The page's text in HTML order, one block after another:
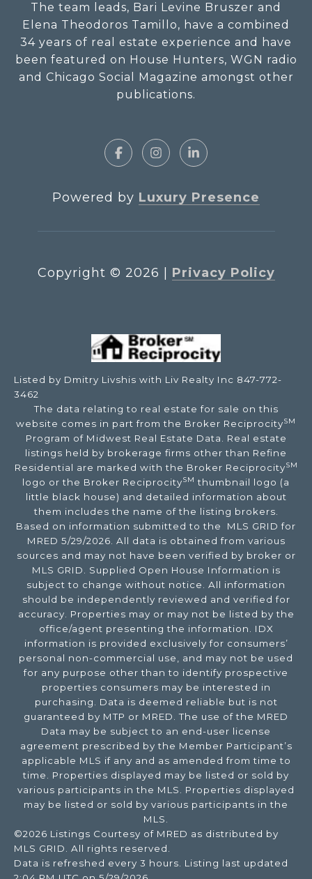
The team leads, Bari Levine Bruszer and
Elena Theodoros Tamillo, have a combined
34 years of real estate experience and have
been featured on House Hunters, WGN radio
and Chicago Social Magazine amongst other
publications.
Powered by Luxury Presence
Copyright © 2026 Privacy Policy
Listed by Dmitry Livshis with Liv Realty Inc 847-772-
3462
The data relating to real estate for sale on this
website comes in part from the Broker ReciprocitySM
Program of Midwest Real Estate Data. Real estate
listings held by brokerage firms other than Refine
Residential are marked with the Broker ReciprocitySM
logo or the Broker ReciprocitySM thumbnail logo (a
little black house) and detailed information about
them includes the name of the listing brokers.
Based on information submitted to the MLS GRID for
MRED 5/29/2026. All data is obtained from various
sources and may not have been verified by broker or
MLS GRID. Supplied Open House Information is
subject to change without notice. All information
should be independently reviewed and verified for
accuracy. Properties may or may not be listed by the
office/agent presenting the information. IDX
information is provided exclusively for consumers’
personal non-commercial use, and may not be used
for any purpose other than to identify prospective
properties consumers may be interested in
purchasing. Data is deemed reliable but is not
guaranteed by MTP or MRED. The use of the MRED
Data may be subject to an end-user license
agreement prescribed by the Member Participant’s
applicable MLS if any and as amended from time to
time. Properties displayed may be listed or sold by
various participants in the MLS. Properties displayed
may be listed or sold by various participants in the
MLS.
©2026 Listings Courtesy of MRED as distributed by
MLS GRID. All rights reserved.
Data is refreshed every 3 hours. Listing last updated